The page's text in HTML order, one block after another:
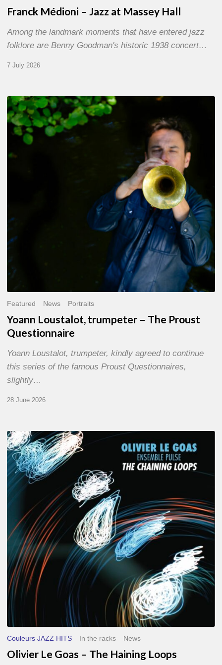
Franck Médioni – Jazz at Massey Hall
Among the landmark moments that have entered jazz
folklore are Benny Goodman's historic 1938 concert…
7 July 2026
Yoann
Loustalot,
trumpeter
The
Featured News Portraits
Yoann Loustalot, trumpeter – The Proust
Questionnaire
Yoann Loustalot, trumpeter, kindly agreed to continue
this series of the famous Proust Questionnaires,
slightly…
28 June 2026
Olivier
Le
Goas
–
The
Loops
Couleurs JAZZ HITS In the racks News
Olivier Le Goas – The Haining Loops